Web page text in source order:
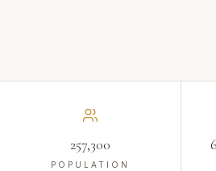
257,300
POPULATION